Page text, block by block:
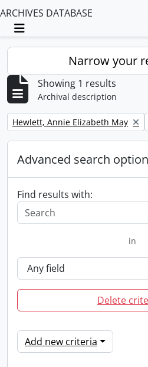
ARCHIVES DATABASE
Toggle navigation
Narrow your
Showing 1 results
Archival description
Remove filter:
Hewlett, Annie Elizabeth May
Advanced search
Find results with:
in
Delete
Add new criteria